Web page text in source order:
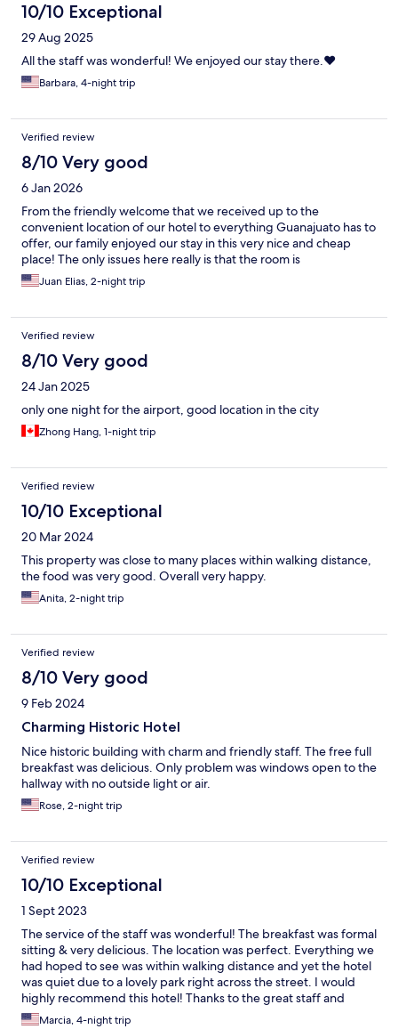
10/10 Exceptional
29 Aug 2025
All the staff was wonderful! We enjoyed our stay there.❤️
Barbara, 4-night trip
Verified review
8/10 Very good
6 Jan 2026
From the friendly welcome that we received up to the
convenient location of our hotel to everything Guanajuato has to
offer, our family enjoyed our stay in this very nice and cheap
place! The only issues here really is that the room is
Juan Elias, 2-night trip
Verified review
8/10 Very good
24 Jan 2025
only one night for the airport, good location in the city
Zhong Hang, 1-night trip
Verified review
10/10 Exceptional
20 Mar 2024
This property was close to many places within walking distance,
the food was very good. Overall very happy.
Anita, 2-night trip
Verified review
8/10 Very good
9 Feb 2024
Charming Historic Hotel
Nice historic building with charm and friendly staff. The free full
breakfast was delicious. Only problem was windows open to the
hallway with no outside light or air.
Rose, 2-night trip
Verified review
10/10 Exceptional
1 Sept 2023
The service of the staff was wonderful! The breakfast was formal
sitting & very delicious. The location was perfect. Everything we
had hoped to see was within walking distance and yet the hotel
was quiet due to a lovely park right across the street. I would
highly recommend this hotel! Thanks to the great staff and
location!
Marcia, 4-night trip